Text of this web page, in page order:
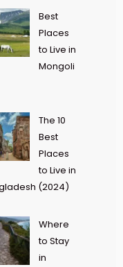
Best
Places
to Live in
Mongoli
The 10
Best
Places
to Live in
(2024)
Where
to Stay
in